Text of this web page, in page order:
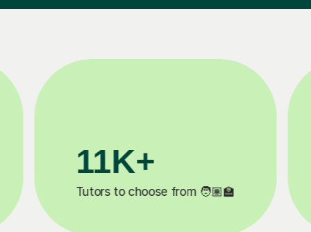
3.1M+
Lessons completed ✍️